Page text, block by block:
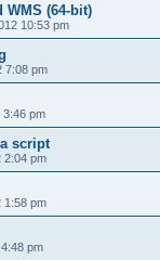
WMS (64-bit)
10:53 pm
7:08 pm
3:46 pm
script
2:04 pm
1:58 pm
pm